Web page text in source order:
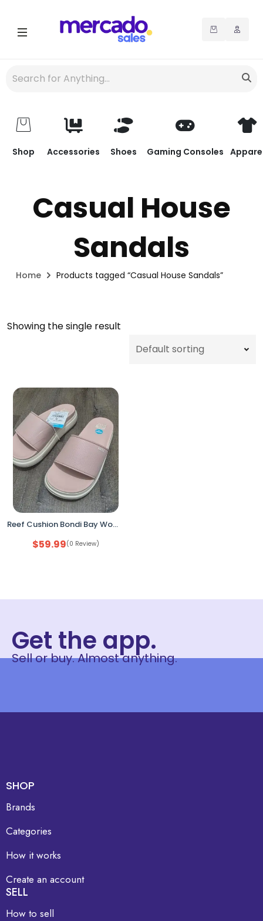
Shop Accessories Shoes Gaming Consoles
Casual House
Sandals
Home Products tagged “Casual House Sandals”
Showing the single result
Reef Cushion Bondi Bay Women’s Slides – Size 9 Cameo Rose | Lightweight Comfort Sandals (Open Box, No Box)
$59.99(0 Review)
Get the app.
Sell or buy. Almost anything.
SHOP
Brands
Categories
How it works
Create an account
SELL
How to sell